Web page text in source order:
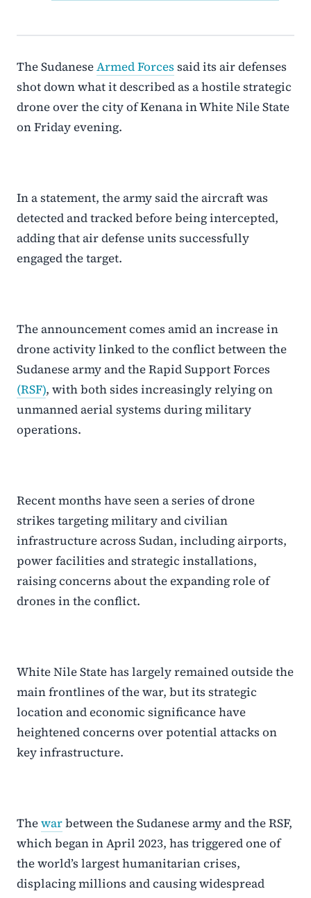
The SudaneseArmed Forcessaid its air defenses
shot down what it described as a hostile strategic
drone over the city of Kenana in White Nile State
on Friday evening.
In a statement, the army said the aircraft was
detected and tracked before being intercepted,
adding that air defense units successfully
engaged the target.
The announcement comes amid an increase in
drone activity linked to the conflict between the
Sudanese army and the Rapid Support Forces
(RSF), with both sides increasingly relying on
unmanned aerial systems during military
operations.
Recent months have seen a series of drone
strikes targeting military and civilian
infrastructure across Sudan, including airports,
power facilities and strategic installations,
raising concerns about the expanding role of
drones in the conflict.
White Nile State has largely remained outside the
main frontlines of the war, but its strategic
location and economic significance have
heightened concerns over potential attacks on
key infrastructure.
Thewarbetween the Sudanese army and the RSF,
which began in April 2023, has triggered one of
the world’s largest humanitarian crises,
displacing millions and causing widespread